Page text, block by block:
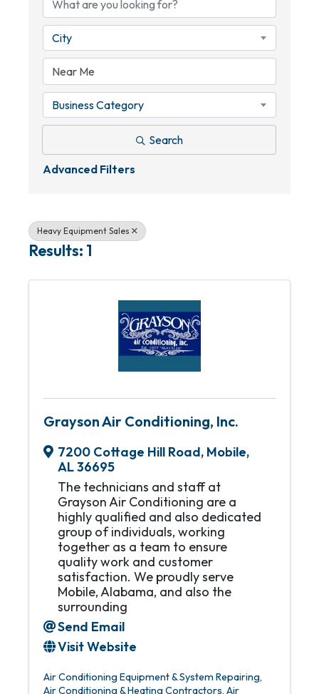
City
Business Category
Search
Advanced Filters
Heavy Equipment Sales
Results: 1
Grayson Air Conditioning, Inc.
7200 Cottage Hill Road, Mobile,
AL36695
The technicians and staff at
Grayson Air Conditioning are a
highly qualified and also dedicated
group of individuals, working
together as a team to ensure
quality work and customer
satisfaction. We proudly serve
Mobile, Alabama, and also the
surrounding
Send Email
Visit Website
Air Conditioning Equipment & System Repairing
Air Conditioning & Heating Contractors Air